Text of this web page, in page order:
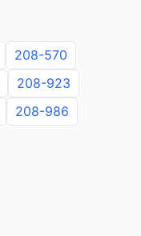
208-570
208-923
208-986